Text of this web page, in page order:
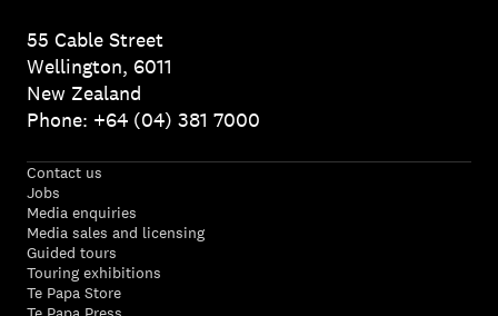
55 Cable Street
Wellington, 6011
New Zealand
Phone: +64 (04) 381 7000
Contact us
Jobs
Media enquiries
Media sales and licensing
Guided tours
Touring exhibitions
Te Papa Store